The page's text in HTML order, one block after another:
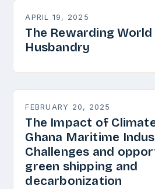
APRIL 19, 2025
The Rewarding
Husbandry
FEBRUARY 20, 2025
The Impact of
Ghana Maritime
Challenges and
green shipping and
decarbonization